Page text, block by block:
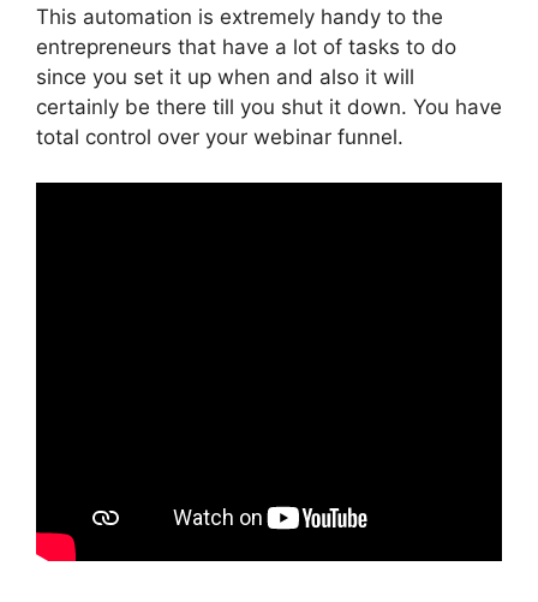
This automation is extremely handy to the
entrepreneurs that have a lot of tasks to do
since you set it up when and also it will
certainly be there till you shut it down. You have
total control over your webinar funnel.